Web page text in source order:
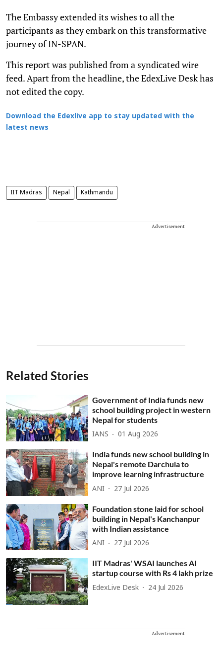
The Embassy extended its wishes to all the
participants as they embark on this transformative
journey of IN-SPAN.
This report was published from a syndicated wire
feed. Apart from the headline, the EdexLive Desk has
not edited the copy.
Download the Edexlive app to stay updated with the
latest news
IIT Madras Nepal Kathmandu
Advertisement
Related Stories
Government of India funds new
school building project in western
Nepal for students
IANS 01 Aug 2026
India funds new school building in
Nepal's remote Darchula to
improve learning infrastructure
ANI 27 Jul 2026
Foundation stone laid for school
building in Nepal's Kanchanpur
with Indian assistance
ANI 27 Jul 2026
IIT Madras' WSAI launches AI
startup course with Rs 4 lakh prize
EdexLive Desk 24 Jul 2026
Advertisement